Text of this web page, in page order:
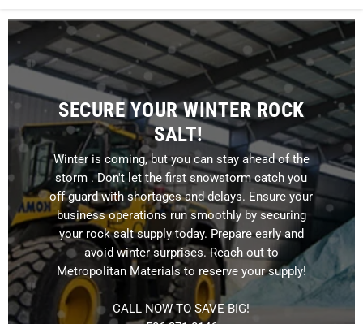
SECURE YOUR WINTER ROCK
SALT!
Winter is coming, but you can stay ahead of the
storm . Don't let the first snowstorm catch you
off guard with shortages and delays. Ensure your
business operations run smoothly by securing
your rock salt supply today. Prepare early and
avoid winter surprises. Reach out to
Metropolitan Materials to reserve your supply!
CALL NOW TO SAVE BIG!